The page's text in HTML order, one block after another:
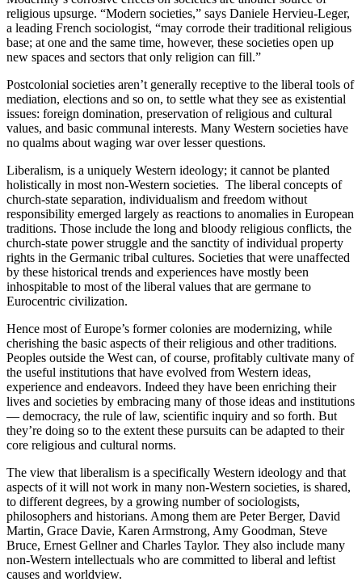
religious upsurge. “Modern societies,” says Daniele Hervieu-Leger,
a leading French sociologist, “may corrode their traditional religious
base; at one and the same time, however, these societies open up
new spaces and sectors that only religion can fill.”
Postcolonial societies aren’t generally receptive to the liberal tools of
mediation, elections and so on, to settle what they see as existential
issues: foreign domination, preservation of religious and cultural
values, and basic communal interests. Many Western societies have
no qualms about waging war over lesser questions.
Liberalism, is a uniquely Western ideology; it cannot be planted
holistically in most non-Western societies. The liberal concepts of
church-state separation, individualism and freedom without
responsibility emerged largely as reactions to anomalies in European
traditions. Those include the long and bloody religious conflicts, the
church-state power struggle and the sanctity of individual property
rights in the Germanic tribal cultures. Societies that were unaffected
by these historical trends and experiences have mostly been
inhospitable to most of the liberal values that are germane to
Eurocentric civilization.
Hence most of Europe’s former colonies are modernizing, while
cherishing the basic aspects of their religious and other traditions.
Peoples outside the West can, of course, profitably cultivate many of
the useful institutions that have evolved from Western ideas,
experience and endeavors. Indeed they have been enriching their
lives and societies by embracing many of those ideas and institutions
— democracy, the rule of law, scientific inquiry and so forth. But
they’re doing so to the extent these pursuits can be adapted to their
core religious and cultural norms.
The view that liberalism is a specifically Western ideology and that
aspects of it will not work in many non-Western societies, is shared,
to different degrees, by a growing number of sociologists,
philosophers and historians. Among them are Peter Berger, David
Martin, Grace Davie, Karen Armstrong, Amy Goodman, Steve
Bruce, Ernest Gellner and Charles Taylor. They also include many
non-Western intellectuals who are committed to liberal and leftist
causes and worldview.